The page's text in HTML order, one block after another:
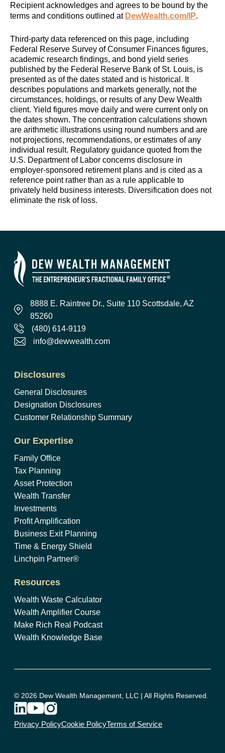
Recipient acknowledges and agrees to be bound by the
terms and conditions outlined at DewWealth.com/IP.
Third-party data referenced on this page, including
Federal Reserve Survey of Consumer Finances figures,
academic research findings, and bond yield series
published by the Federal Reserve Bank of St. Louis, is
presented as of the dates stated and is historical. It
describes populations and markets generally, not the
circumstances, holdings, or results of any Dew Wealth
client. Yield figures move daily and were current only on
the dates shown. The concentration calculations shown
are arithmetic illustrations using round numbers and are
not projections, recommendations, or estimates of any
individual result. Regulatory guidance quoted from the
U.S. Department of Labor concerns disclosure in
employer-sponsored retirement plans and is cited as a
reference point rather than as a rule applicable to
privately held business interests. Diversification does not
eliminate the risk of loss.
8888 E. Raintree Dr., Suite 110 Scottsdale, AZ
85260
(480) 614-9119
info@dewwealth.com
Our Expertise
Family Office
Tax Planning
Asset Protection
Wealth Transfer
Investments
Profit Amplification
Business Exit Planning
Time & Energy Shield
Linchpin Partner®
Disclosures
General Disclosures
Designation Disclosures
Customer Relationship Summary
Resources
Wealth Waste Calculator
Wealth Amplifier Course
Make Rich Real Podcast
Wealth Knowledge Base
© 2026 Dew Wealth Management, LLC | All Rights Reserved.
Privacy PolicyCookie PolicyTerms of Service